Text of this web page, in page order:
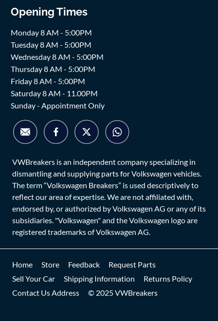
Opening Times
Monday 8 AM - 5:00PM
Tuesday 8 AM - 5:00PM
Wednesday 8 AM - 5:00PM
Thursday 8 AM - 5:00PM
Friday 8 AM - 5:00PM
Saturday 8 AM - 11.00PM
Sunday - Appointment Only
VWBreakers is an independent company specializing in
dismantling and supplying parts for Volkswagen vehicles.
The term “Volkswagen Breakers” is used descriptively to
reflect our area of expertise. We are not affiliated with,
endorsed by, or authorized by Volkswagen AG or any of its
subsidiaries. "Volkswagen" and the Volkswagen logo are
registered trademarks of Volkswagen AG.
Home Store Feedback
Request Parts
Sell Your Car
Shipping Information
Returns Policy
Contact Us Address
© 2025 VWBreakers